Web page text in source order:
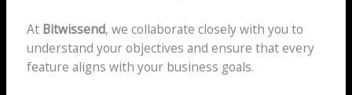
At Bitwissend, we collaborate closely with you to
understand your objectives and ensure that every
feature aligns with your business goals.